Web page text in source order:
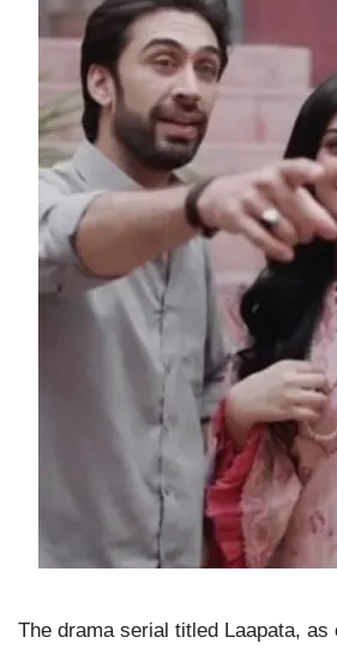
The drama serial titled Laapata, as